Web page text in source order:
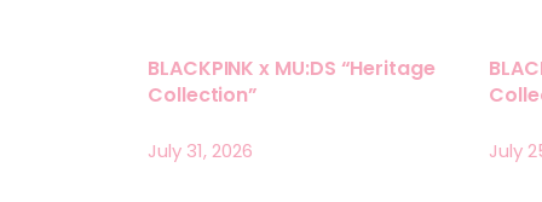
BLACKPINK x MU:DS “Heritage
Collection”
July 31, 2026 July